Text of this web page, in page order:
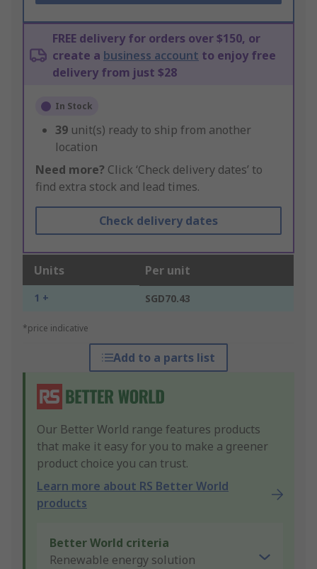
FREE delivery for orders over $150, or
create a business account to enjoy free
delivery from just $28
In Stock
39 unit(s) ready to ship from another
location
Need more? Click ‘Check delivery dates’ to
find extra stock and lead times.
Check delivery dates
Units Per unit
1 + SGD70.43
*price indicative
Add to a parts list
Our Better World range features products
that make it easy for you to make a greener
product choice you can trust.
Learn more about RS Better World
products
Better World criteria
Renewable energy solution